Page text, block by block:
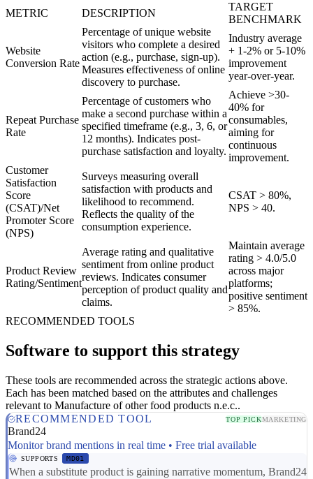
METRIC DESCRIPTION
TARGET
BENCHMARK
Website
Conversion Rate
Percentage of unique website
visitors who complete a desired
action (e.g., purchase, sign-up).
Measures effectiveness of online
discovery to purchase.
Industry average
+ 1-2% or 5-10%
improvement
year-over-year.
Repeat Purchase
Rate
Percentage of customers who
make a second purchase within a
specified timeframe (e.g., 3, 6, or
12 months). Indicates post-
purchase satisfaction and loyalty.
Achieve >30-
40% for
consumables,
aiming for
continuous
improvement.
Customer
Satisfaction
Score
(CSAT)/Net
Promoter Score
(NPS)
Surveys measuring overall
satisfaction with products and
likelihood to recommend.
Reflects the quality of the
consumption experience.
CSAT > 80%,
NPS > 40.
Product Review
Rating/Sentiment
Average rating and qualitative
sentiment from online product
reviews. Indicates consumer
perception of product quality and
claims.
Maintain average
rating > 4.0/5.0
across major
platforms;
positive sentiment
> 85%.
RECOMMENDED TOOLS
Software to support this strategy
These tools are recommended across the strategic actions above.
Each has been matched based on the attributes and challenges
relevant to Manufacture of other food products n.e.c..
RECOMMENDED TOOL
TOP PICKMARKETING
Brand24
Monitor brand mentions in real time • Free trial available
SUPPORTS MD01
When a substitute product is gaining narrative momentum, Brand24